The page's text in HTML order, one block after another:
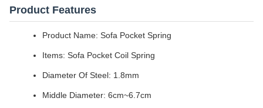
Product Features
Product Name: Sofa Pocket Spring
Items: Sofa Pocket Coil Spring
Diameter Of Steel: 1.8mm
Middle Diameter: 6cm~6.7cm